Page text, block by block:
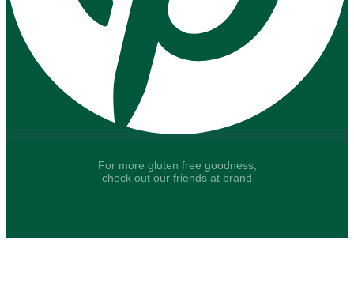
For more gluten free goodness,
check out our friends at brand